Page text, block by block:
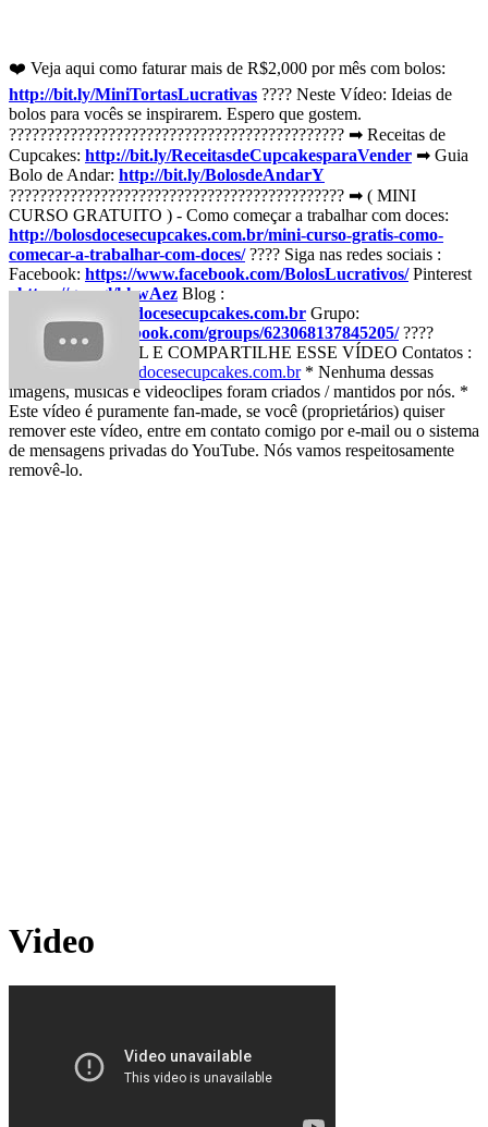
❤️️ Veja aqui como faturar mais de R$2,000 por mês com bolos:
http://bit.ly/MiniTortasLucrativas ???? Neste Vídeo: Ideias de
bolos para vocês se inspirarem. Espero que gostem.
???????????????????????????????????????????? ➡ Receitas de
Cupcakes: http://bit.ly/ReceitasdeCupcakesparaVender ➡ Guia
Bolo de Andar: http://bit.ly/BolosdeAndarY
???????????????????????????????????????????? ➡ ( MINI
CURSO GRATUITO ) - Como começar a trabalhar com doces:
http://bolosdocesecupcakes.com.br/mini-curso-gratis-como-
comecar-a-trabalhar-com-doces/???? Siga nas redes sociais :
Facebook: https://www.facebook.com/BolosLucrativos/Pinterest
:https://goo.gl/khwAez Blog :
http://www.bolosdocesecupcakes.com.br Grupo:
https://www.facebook.com/groups/623068137845205/????
AJUDE O CANAL E COMPARTILHE ESSE VÍDEO Contatos :
pollybelem@bolosdocesecupcakes.com.br* Nenhuma dessas
imagens, músicas e videoclipes foram criados / mantidos por nós. *
Este vídeo é puramente fan-made, se você (proprietários) quiser
remover este vídeo, entre em contato comigo por e-mail ou o sistema
de mensagens privadas do YouTube. Nós vamos respeitosamente
removê-lo.
Video